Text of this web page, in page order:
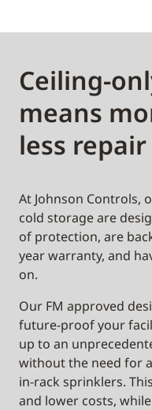
Ceiling-
means
less repair
At Johnson Controls,
cold storage are
of protection, are
year warranty, and
on.
Our FM approved
future-proof your
up to an
without the need for
in-rack sprinklers.
and lower costs,